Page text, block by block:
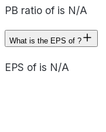
PB ratio of is N/A
What is the EPS of ?
EPS of is N/A